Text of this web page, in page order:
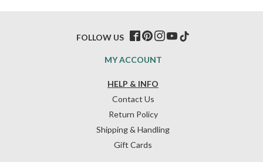
HELP & INFO
Contact Us
Return Policy
Shipping & Handling
Gift Cards
MY ACCOUNT
FOLLOW US